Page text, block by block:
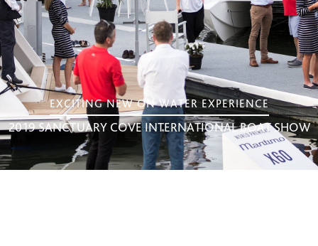
EXCITING NEW ON WATER EXPERIENCE
2019 SANCTUARY COVE INTERNATIONAL BOAT SHOW